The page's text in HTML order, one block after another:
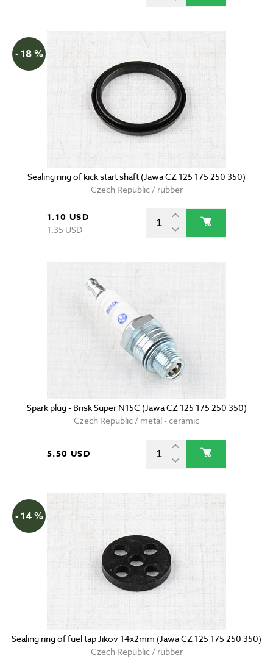
- 18 %
Sealing ring of kick start shaft (Jawa CZ 125 175 250 350)
Czech Republic / rubber
1.10 USD
1.35 USD
Spark plug - Brisk Super N15C (Jawa CZ 125 175 250 350)
Czech Republic / metal - ceramic
5.50 USD
- 14 %
Sealing ring of fuel tap Jikov 14x2mm (Jawa CZ 125 175 250 350)
Czech Republic / rubber